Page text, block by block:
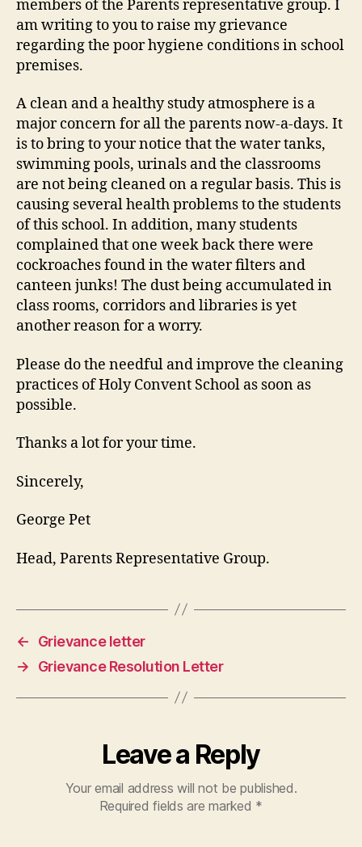
members of the Parents representative group. I
am writing to you to raise my grievance
regarding the poor hygiene conditions in school
premises.
A clean and a healthy study atmosphere is a
major concern for all the parents now-a-days. It
is to bring to your notice that the water tanks,
swimming pools, urinals and the classrooms
are not being cleaned on a regular basis. This is
causing several health problems to the students
of this school. In addition, many students
complained that one week back there were
cockroaches found in the water filters and
canteen junks! The dust being accumulated in
class rooms, corridors and libraries is yet
another reason for a worry.
Please do the needful and improve the cleaning
practices of Holy Convent School as soon as
possible.
Thanks a lot for your time.
Sincerely,
George Pet
Head, Parents Representative Group.
←
Grievance letter
→
Grievance Resolution Letter
Leave a Reply
Your email address will not be published.
Required fields are marked *